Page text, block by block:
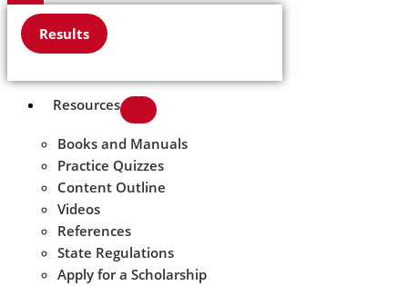
Results
Resources
Books and Manuals
Practice Quizzes
Content Outline
Videos
References
State Regulations
Apply for a Scholarship